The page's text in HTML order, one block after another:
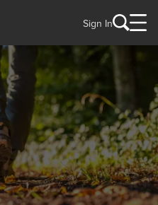
Sign In